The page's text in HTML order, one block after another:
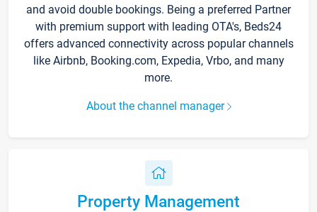
and avoid double bookings. Being a preferred Partner
with premium support with leading OTA's, Beds24
offers advanced connectivity across popular channels
like Airbnb, Booking.com, Expedia, Vrbo, and many
more.
About the channel manager
Property Management